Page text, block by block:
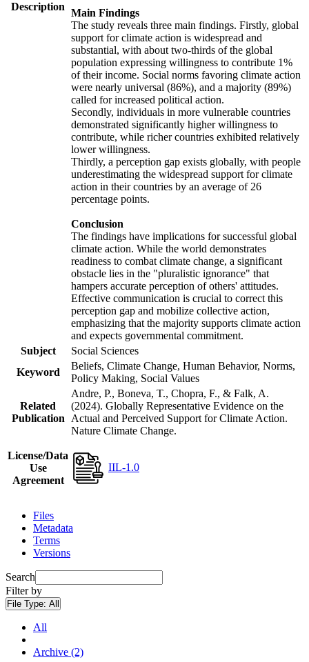
Description
Main Findings
The study reveals three main findings. Firstly, global
support for climate action is widespread and
substantial, with about two-thirds of the global
population expressing willingness to contribute 1%
of their income. Social norms favoring climate action
were nearly universal (86%), and a majority (89%)
called for increased political action.
Secondly, individuals in more vulnerable countries
demonstrated significantly higher willingness to
contribute, while richer countries exhibited relatively
lower willingness.
Thirdly, a perception gap exists globally, with people
underestimating the widespread support for climate
action in their countries by an average of 26
percentage points.
Conclusion
The findings have implications for successful global
climate action. While the world demonstrates
readiness to combat climate change, a significant
obstacle lies in the "pluralistic ignorance" that
hampers accurate perception of others' attitudes.
Effective communication is crucial to correct this
perception gap and mobilize collective action,
emphasizing that the majority supports climate action
and expects governmental commitment.
Subject
Social Sciences
Keyword
Beliefs, Climate Change, Human Behavior, Norms,
Policy Making, Social Values
Related
Publication
Andre, P., Boneva, T., Chopra, F., & Falk, A.
(2024). Globally Representative Evidence on the
Actual and Perceived Support for Climate Action.
Nature Climate Change.
License/Data
Use
Agreement
IIL-1.0
Files
Metadata
Terms
Versions
Search
Filter by
File Type: All
All
Archive (2)